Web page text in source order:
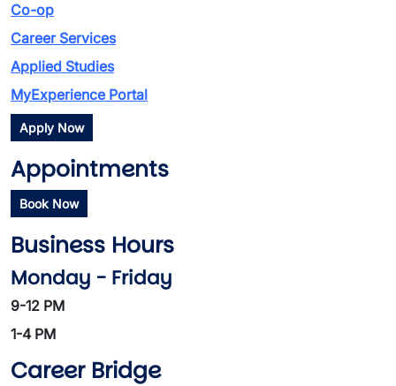
Co-op
Career Services
Applied Studies
MyExperience Portal
Apply Now
Appointments
Book Now
Business Hours
Monday - Friday
9-12 PM
1-4 PM
Career Bridge